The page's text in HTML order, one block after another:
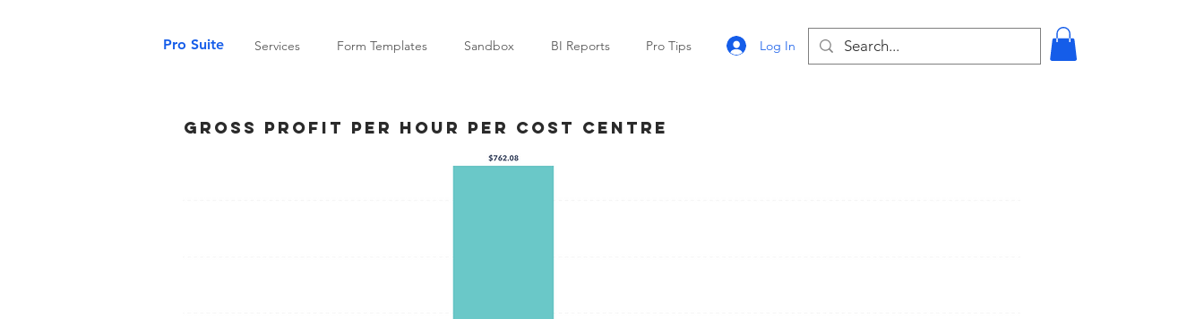
Pro Suite Services Form Templates Sandbox BI Reports Pro Tips Log In
Gross Profit Per Hour Per Cost Centre